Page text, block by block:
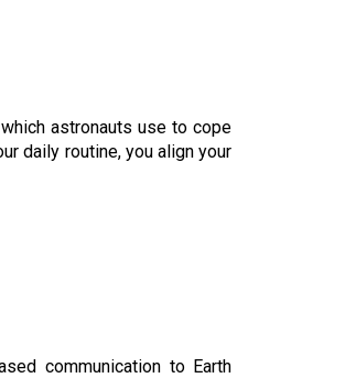
astronauts use to cope
daily routine, you align your
communication to Earth